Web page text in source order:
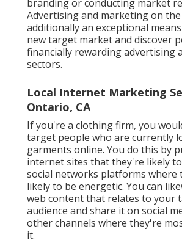
branding or conducting market
Advertising and marketing on
additionally an exceptional
new target market and discover
financially rewarding advertising
sectors.
Local Internet Marketing
Ontario, CA
If you're a clothing firm, you
target people who are currently
garments online. You do this by
internet sites that they're likely
social networks platforms where
likely to be energetic. You can
web content that relates to your
audience and share it on social
other channels where they're
it.